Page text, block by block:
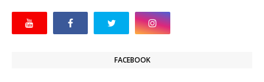
FACEBOOK